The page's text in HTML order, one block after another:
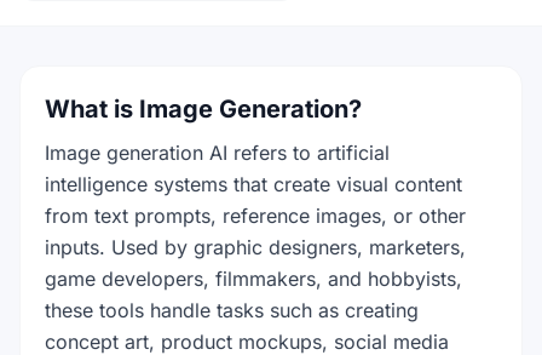
What is Image Generation?
Image generation AI refers to artificial
intelligence systems that create visual content
from text prompts, reference images, or other
inputs. Used by graphic designers, marketers,
game developers, filmmakers, and hobbyists,
these tools handle tasks such as creating
concept art, product mockups, social media